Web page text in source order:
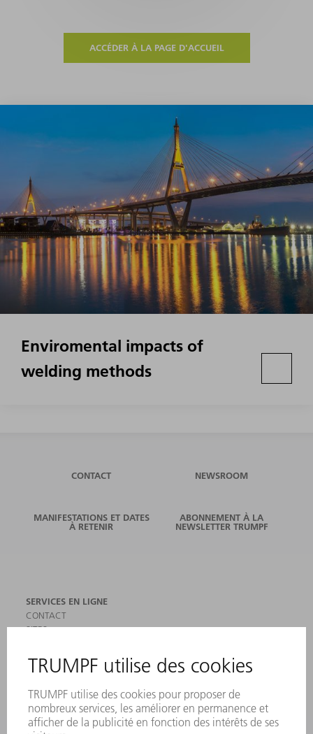
ACCÉDER À LA PAGE D'ACCUEIL
Enviromental impacts of
welding methods
CONTACT NEWSROOM
MANIFESTATIONS ET DATES
À RETENIR
ABONNEMENT À LA
NEWSLETTER TRUMPF
SERVICES EN LIGNE
CONTACT
SITES
INSCRIPTION À LA NEWSLETTER
MYTRUMPF
PRODUITS
MACHINES & SYSTÈMES
LASER